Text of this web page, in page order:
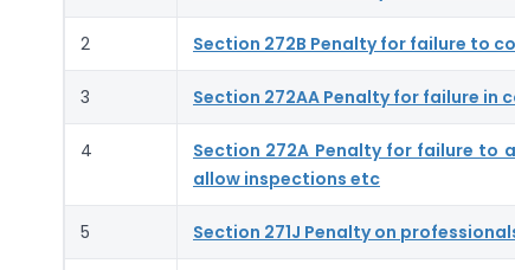
2 Section 272B Penalty for failure to
3 Section 272AA Penalty for failure in
4
Section 272A Penalty for failure
allow inspections etc
5 Section 271J Penalty on